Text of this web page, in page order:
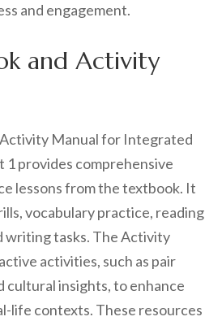
and engagement.
and Activity
Manual for Integrated
1 provides comprehensive
lessons from the textbook. It
vocabulary practice, reading
writing tasks. The Activity
activities, such as pair
cultural insights, to enhance
life contexts. These resources